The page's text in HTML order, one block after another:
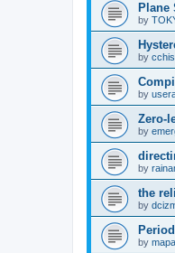
Plane
by
by
by
Zero-
by
by
the
by
by